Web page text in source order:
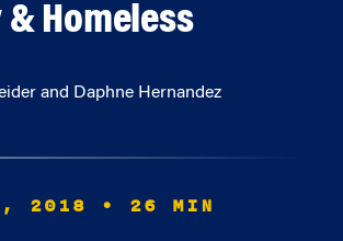
Homeless
and Daphne Hernandez
2018
• 26 MIN